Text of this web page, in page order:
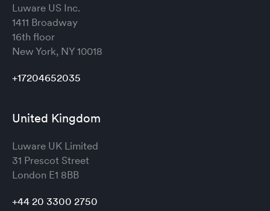
Luware US Inc.
1411 Broadway
16th floor
New York, NY 10018
+17204652035
United Kingdom
Luware UK Limited
31 Prescot Street
London E1 8BB
+44 20 3300 2750